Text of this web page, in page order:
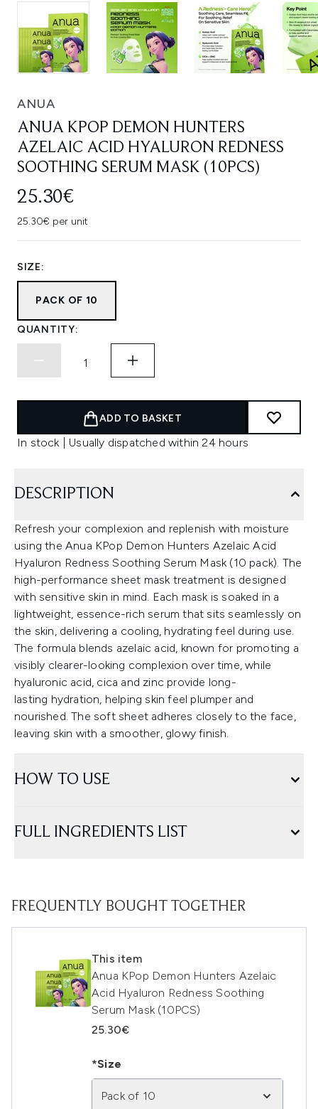
ANUA
ANUA KPOP DEMON HUNTERS
AZELAIC ACID HYALURON REDNESS
SOOTHING SERUM MASK (10PCS)
25.30€
25.30€ per unit
SIZE:
PACK OF 10
QUANTITY:
ADD TO BASKET
In stock | Usually dispatched within 24 hours
DESCRIPTION
Refresh your complexion and replenish with moisture
using the Anua KPop Demon Hunters Azelaic Acid
Hyaluron Redness Soothing Serum Mask (10 pack). The
high-performance sheet mask treatment is designed
with sensitive skin in mind. Each mask is soaked in a
lightweight, essence-rich serum that sits seamlessly on
the skin, delivering a cooling, hydrating feel during use.
The formula blends azelaic acid, known for promoting a
visibly clearer-looking complexion over time, while
hyaluronic acid, cica and zinc provide long-
lasting hydration, helping skin feel plumper and
nourished. The soft sheet adheres closely to the face,
leaving skin with a smoother, glowy finish.
HOW TO USE
FULL INGREDIENTS LIST
FREQUENTLY BOUGHT TOGETHER
This item
Anua KPop Demon Hunters Azelaic
Acid Hyaluron Redness Soothing
Serum Mask (10PCS)
25.30€
*Size
Pack of 10